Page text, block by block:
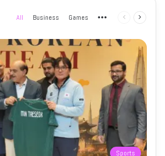
All Business Games More Previous
Sports